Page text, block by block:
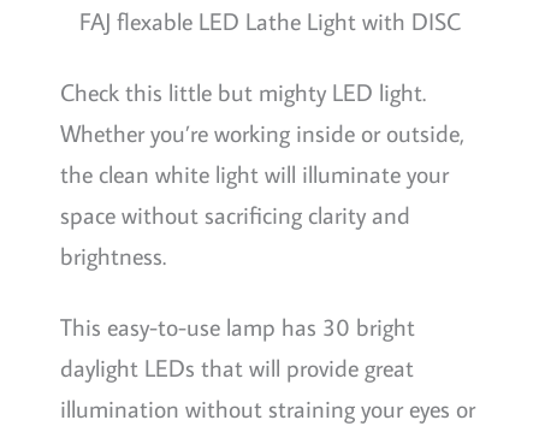
FAJ flexable LED Lathe Light with DISC
Check this little but mighty LED light.
Whether you’re working inside or outside,
the clean white light will illuminate your
space without sacrificing clarity and
brightness.
This easy-to-use lamp has 30 bright
daylight LEDs that will provide great
illumination without straining your eyes or